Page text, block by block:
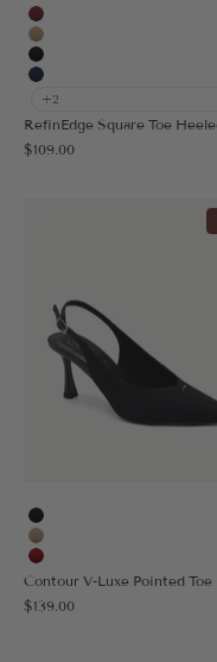
Burgundy
Apricot
Black
Navy Blue
+2
Sale price
$109.00
Black
Apricot
Red
Sale price
$139.00